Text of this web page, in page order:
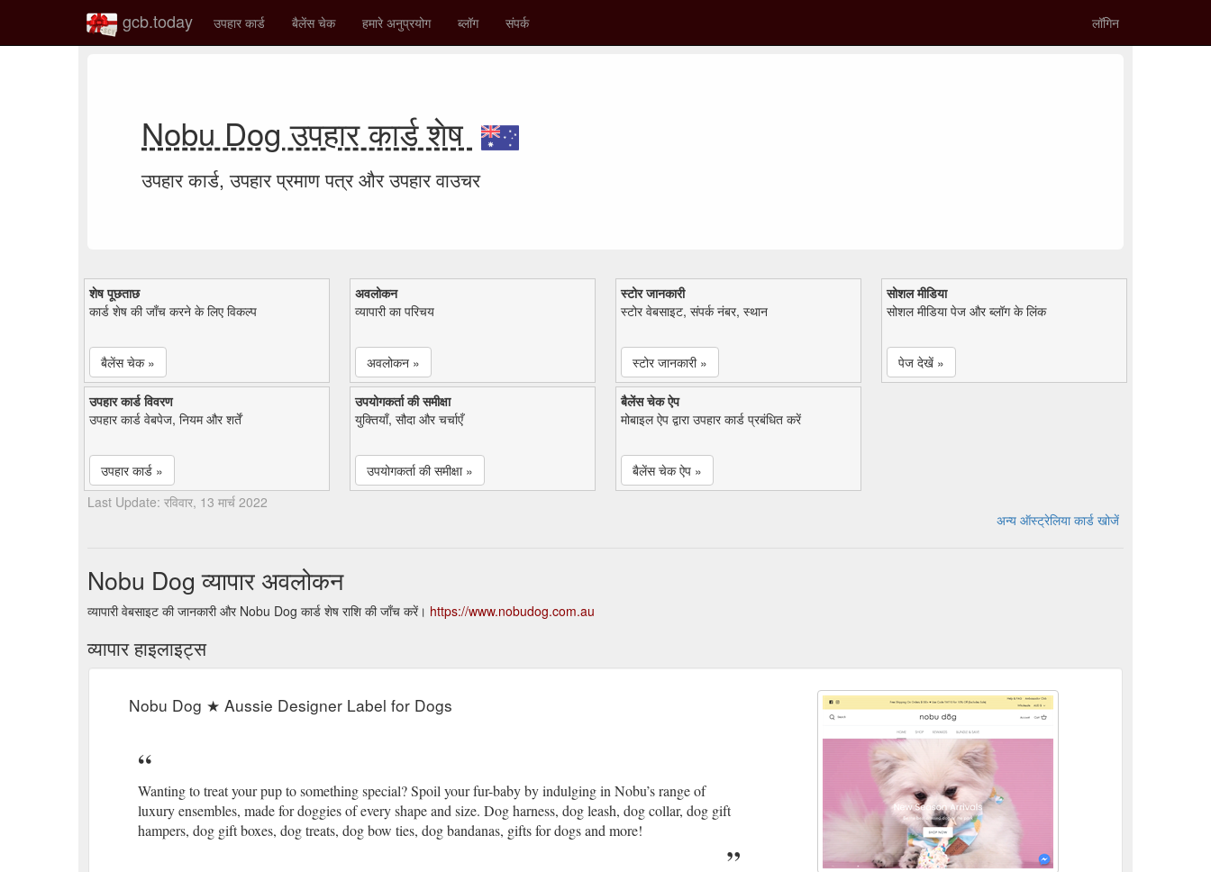
gcb.today उपहार कार्ड बैलेंस चेक हमारे अनुप्रयोग ब्लॉग संपर्क लॉगिन
Nobu Dog उपहार कार्ड शेष
उपहार कार्ड, उपहार प्रमाण पत्र और उपहार वाउचर
शेष पूछताछ
कार्ड शेष की जाँच करने के लिए विकल्प
बैलेंस चेक »
अवलोकन
व्यापारी का परिचय
अवलोकन »
स्टोर जानकारी
स्टोर वेबसाइट, संपर्क नंबर, स्थान
स्टोर जानकारी »
सोशल मीडिया
सोशल मीडिया पेज और ब्लॉग के लिंक
पेज देखें »
उपहार कार्ड विवरण
उपहार कार्ड वेबपेज, नियम और शर्तें
उपहार कार्ड »
उपयोगकर्ता की समीक्षा
युक्तियाँ, सौदा और चर्चाएँ
उपयोगकर्ता की समीक्षा »
बैलेंस चेक ऐप
मोबाइल ऐप द्वारा उपहार कार्ड प्रबंधित करें
बैलेंस चेक ऐप »
Last Update: रविवार, 13 मार्च 2022
अन्य ऑस्ट्रेलिया कार्ड खोजें
Nobu Dog व्यापार अवलोकन
व्यापारी वेबसाइट की जानकारी और Nobu Dog कार्ड शेष राशि की जाँच करें। https://www.nobudog.com.au
व्यापार हाइलाइट्स
Nobu Dog ★ Aussie Designer Label for Dogs
Wanting to treat your pup to something special? Spoil your fur-baby by indulging in Nobu’s range of
luxury ensembles, made for doggies of every shape and size. Dog harness, dog leash, dog collar, dog gift
hampers, dog gift boxes, dog treats, dog bow ties, dog bandanas, gifts for dogs and more!